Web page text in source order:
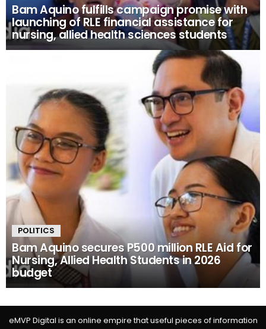
Bam Aquino fulfills campaign promise with
launching of RLE financial assistance for
nursing, allied health sciences students
POLITICS
Bam Aquino secures P500 million RLE Aid for
Nursing, Allied Health Students in 2026
budget
eMVP Digital is an online empire that useful pieces of information